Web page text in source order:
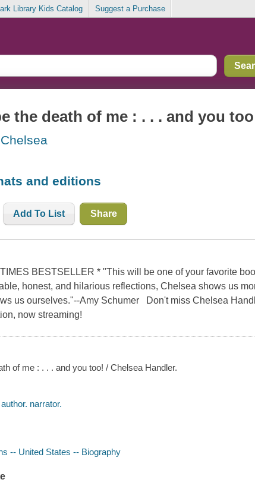
Library Kids Catalog Suggest a Purchase
the death of me : . . . and you too
and editions
Add To List Share
BESTSELLER * "This will be one of your favorite
honest, and hilarious reflections, Chelsea shows us
us ourselves."--Amy Schumer Don't miss Chelsea
now streaming!
of me : . . . and you too! / Chelsea Handler.
narrator.
-- United States -- Biography